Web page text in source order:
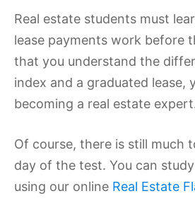
Real estate students must
lease payments work before
that you understand the
index and a graduated lease,
becoming a real estate
Of course, there is still much
day of the test. You can
using our online Real Estate